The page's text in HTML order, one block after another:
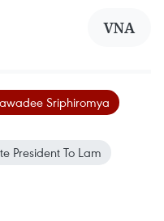
VNA
Sriphiromya
President To Lam